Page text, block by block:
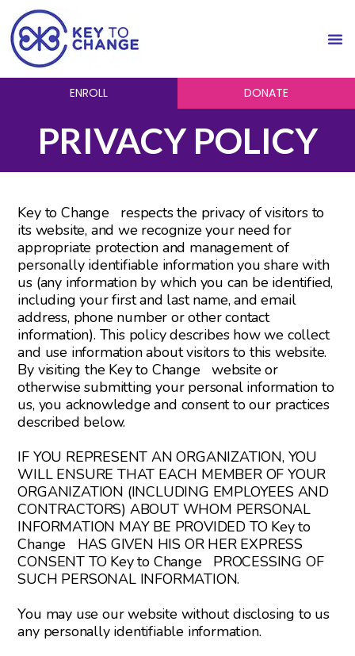
ENROLL DONATE
PRIVACY POLICY
Key to Change respects the privacy of visitors to
its website, and we recognize your need for
appropriate protection and management of
personally identifiable information you share with
us (any information by which you can be identified,
including your first and last name, and email
address, phone number or other contact
information). This policy describes how we collect
and use information about visitors to this website.
By visiting the Key to Change website or
otherwise submitting your personal information to
us, you acknowledge and consent to our practices
described below.
IF YOU REPRESENT AN ORGANIZATION, YOU
WILL ENSURE THAT EACH MEMBER OF YOUR
ORGANIZATION (INCLUDING EMPLOYEES AND
CONTRACTORS) ABOUT WHOM PERSONAL
INFORMATION MAY BE PROVIDED TO Key to
Change HAS GIVEN HIS OR HER EXPRESS
CONSENT TO Key to Change PROCESSING OF
SUCH PERSONAL INFORMATION.
You may use our website without disclosing to us
any personally identifiable information.